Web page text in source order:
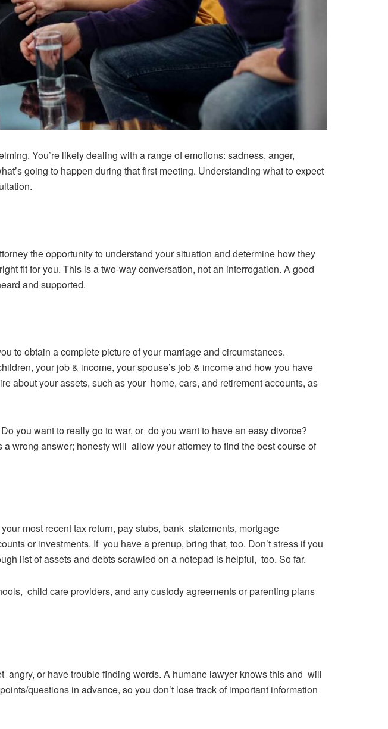
You’re likely dealing with a range of emotions: sadness, anger,
going to happen during that first meeting. Understanding what to expect
the opportunity to understand your situation and determine how they
fit for you. This is a two-way conversation, not an interrogation. A good
and supported.
to obtain a complete picture of your marriage and circumstances.
your job & income, your spouse’s job & income and how you have
about your assets, such as your home, cars, and retirement accounts, as
you want to really go to war, or do you want to have an easy divorce?
wrong answer; honesty will allow your attorney to find the best course of
most recent tax return, pay stubs, bank statements, mortgage
or investments. If you have a prenup, bring that, too. Don’t stress if you
list of assets and debts scrawled on a notepad is helpful, too. So far.
child care providers, and any custody agreements or parenting plans
or have trouble finding words. A humane lawyer knows this and will
questions in advance, so you don’t lose track of important information